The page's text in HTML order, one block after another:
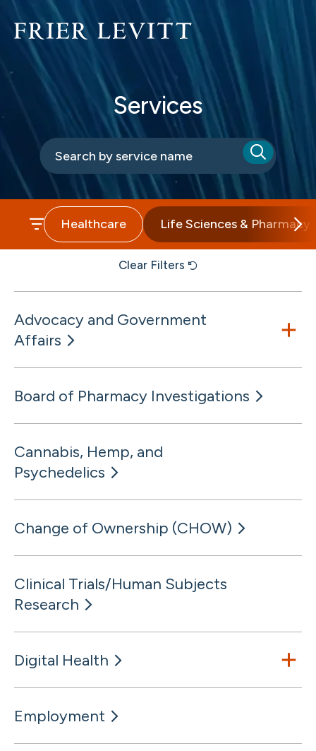
Services
Healthcare Life Sciences & Pharmacy
Clear Filters
Advocacy and Government
Affairs
Board of Pharmacy Investigations
Cannabis, Hemp, and
Psychedelics
Change of Ownership (CHOW)
Clinical Trials/Human Subjects
Research
Digital Health
Employment